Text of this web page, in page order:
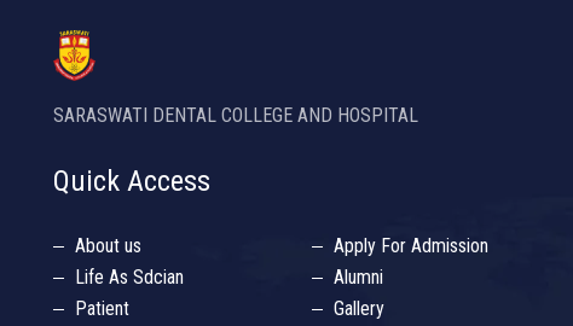
SARASWATI DENTAL COLLEGE AND HOSPITAL
Quick Access
About us
Apply For Admission
Life As Sdcian
Alumni
Patient
Gallery